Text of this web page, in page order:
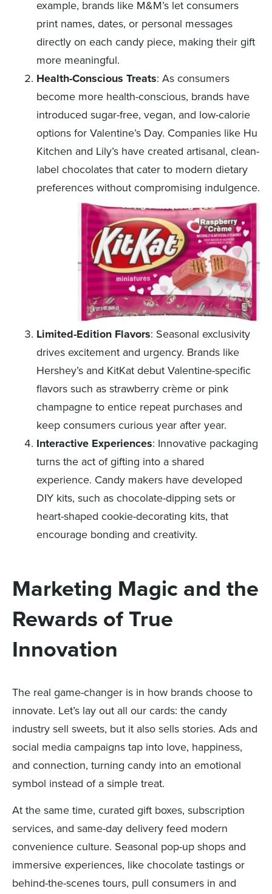
example, brands like M&M’s let consumers
print names, dates, or personal messages
directly on each candy piece, making their gift
more meaningful.
Health-Conscious Treats: As consumers
become more health-conscious, brands have
introduced sugar-free, vegan, and low-calorie
options for Valentine’s Day. Companies like Hu
Kitchen and Lily’s have created artisanal, clean-
label chocolates that cater to modern dietary
preferences without compromising indulgence.
Limited-Edition Flavors: Seasonal exclusivity
drives excitement and urgency. Brands like
Hershey’s and KitKat debut Valentine-specific
flavors such as strawberry crème or pink
champagne to entice repeat purchases and
keep consumers curious year after year.
Interactive Experiences: Innovative packaging
turns the act of gifting into a shared
experience. Candy makers have developed
DIY kits, such as chocolate-dipping sets or
heart-shaped cookie-decorating kits, that
encourage bonding and creativity.
Marketing Magic and the
Rewards of True
Innovation
The real game-changer is in how brands choose to
innovate. Let’s lay out all our cards: the candy
industry sell sweets, but it also sells stories. Ads and
social media campaigns tap into love, happiness,
and connection, turning candy into an emotional
symbol instead of a simple treat.
At the same time, curated gift boxes, subscription
services, and same-day delivery feed modern
convenience culture. Seasonal pop-up shops and
immersive experiences, like chocolate tastings or
behind-the-scenes tours, pull consumers in and